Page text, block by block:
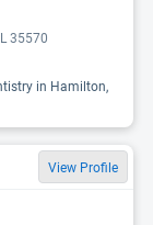
35570
in Hamilton,
View Profile